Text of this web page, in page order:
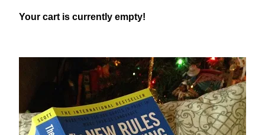
Your cart is currently empty!